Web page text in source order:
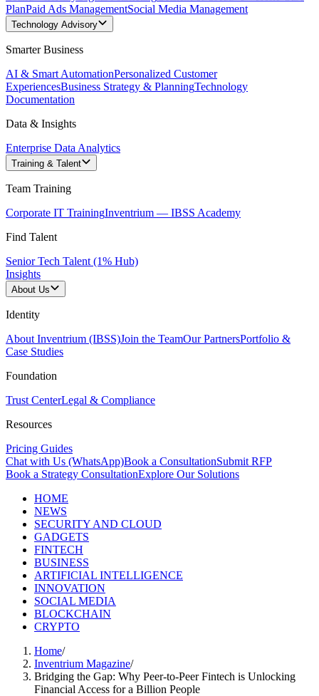
PlanPaid Ads ManagementSocial Media Management
Technology Advisory
Smarter Business
AI & Smart AutomationPersonalized Customer
ExperiencesBusiness Strategy & PlanningTechnology
Documentation
Data & Insights
Enterprise Data Analytics
Training & Talent
Team Training
Corporate IT TrainingInventrium — IBSS Academy
Find Talent
Senior Tech Talent (1% Hub)
Insights
About Us
Identity
About Inventrium (IBSS)Join the TeamOur PartnersPortfolio &
Case Studies
Foundation
Trust CenterLegal & Compliance
Resources
Pricing Guides
Chat with Us (WhatsApp)Book a ConsultationSubmit RFP
Book a Strategy ConsultationExplore Our Solutions
HOME
NEWS
SECURITY AND CLOUD
GADGETS
FINTECH
BUSINESS
ARTIFICIAL INTELLIGENCE
INNOVATION
SOCIAL MEDIA
BLOCKCHAIN
CRYPTO
Home/
Inventrium Magazine/
Bridging the Gap: Why Peer-to-Peer Fintech is Unlocking
Financial Access for a Billion People